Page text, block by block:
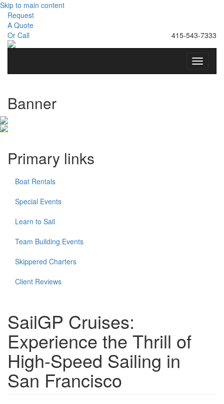
Skip to main content
Request
A Quote
Or Call
415-543-7333
Toggle
Banner
Primary links
Boat Rentals
Special Events
Learn to Sail
Team Building Events
Skippered Charters
Client Reviews
SailGP Cruises:
Experience the Thrill of
High-Speed Sailing in
San Francisco